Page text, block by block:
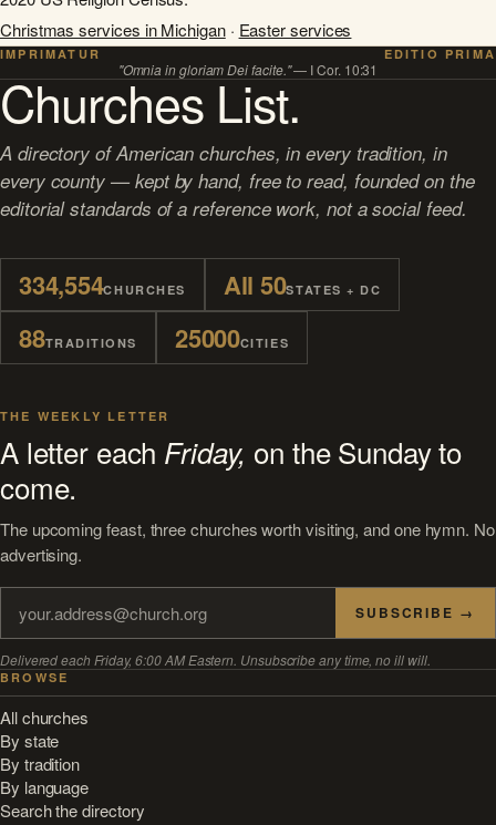
Christmas services in Michigan· Easter services
IMPRIMATUR
"Omnia in gloriam Dei facite."— I Cor. 10:31
EDITIO PRIMA
Churches List.
A directory of American churches, in every tradition, in
every county — kept by hand, free to read, founded on the
editorial standards of a reference work, not a social feed.
334,554CHURCHES All 50STATES + DC
88TRADITIONS 25000CITIES
THE WEEKLY LETTER
A letter each Friday, on the Sunday to
come.
The upcoming feast, three churches worth visiting, and one hymn. No
advertising.
SUBSCRIBE →
Delivered each Friday, 6:00 AM Eastern. Unsubscribe any time, no ill will.
BROWSE
All churches
By state
By tradition
By language
Search the directory